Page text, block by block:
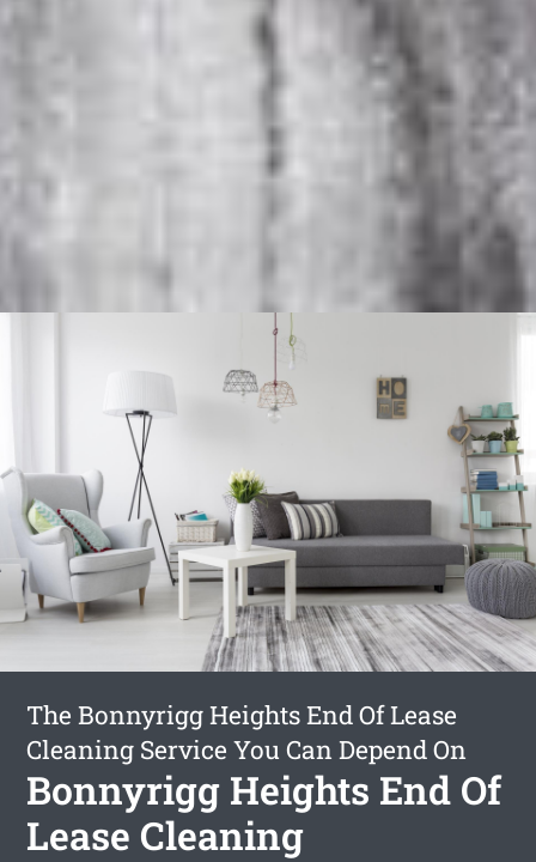
The Bonnyrigg Heights End Of Lease
Cleaning Service You Can Depend On
Bonnyrigg Heights End Of
Lease Cleaning